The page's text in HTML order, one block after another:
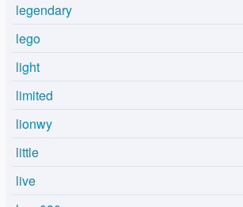
legendary
lego
light
limited
lionwy
little
live